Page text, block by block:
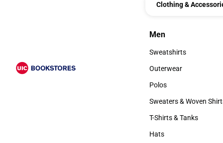
Clothing &
Men
Men
Sweatshirts
Sweatshirts
Outerwear
Outerwear
Polos
Polos
Sweaters & Woven
Sweaters & Woven
T-Shirts & Tanks
T-Shirts & Tanks
Hats